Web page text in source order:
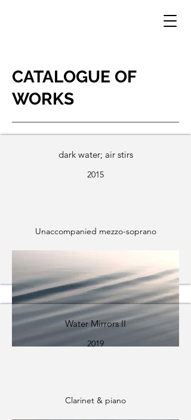
CATALOGUE OF
WORKS
dark water; air stirs
2015
Unaccompanied mezzo-soprano
Water Mirrors II
2019
Clarinet & piano